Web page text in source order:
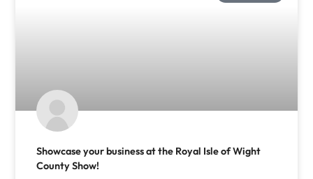
Showcase your business at the Royal Isle of Wight
County Show!